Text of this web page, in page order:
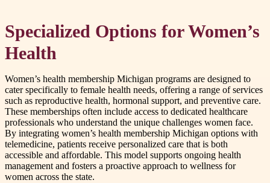
Specialized Options for Women’s
Health
Women’s health membership Michigan programs are designed to
cater specifically to female health needs, offering a range of services
such as reproductive health, hormonal support, and preventive care.
These memberships often include access to dedicated healthcare
professionals who understand the unique challenges women face.
By integrating women’s health membership Michigan options with
telemedicine, patients receive personalized care that is both
accessible and affordable. This model supports ongoing health
management and fosters a proactive approach to wellness for
women across the state.